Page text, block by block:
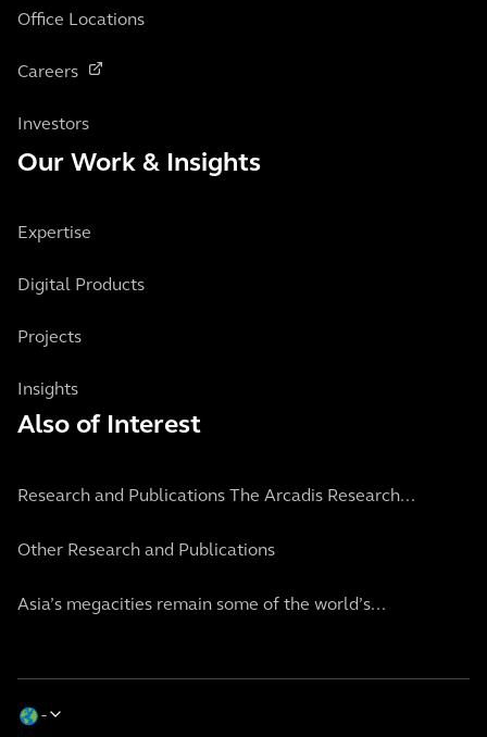
Office Locations
Careers
Investors
Our Work & Insights
Expertise
Digital Products
Projects
Insights
Also of Interest
Research and Publications The Arcadis Research...
Other Research and Publications
Asia’s megacities remain some of the world’s...